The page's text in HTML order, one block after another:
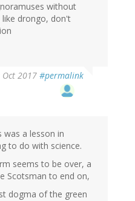
without
like drongo, don't
2017 #permalink
was a lesson in
to do with science.
seems to be over, a
Scotsman to end on,
dogma of the green